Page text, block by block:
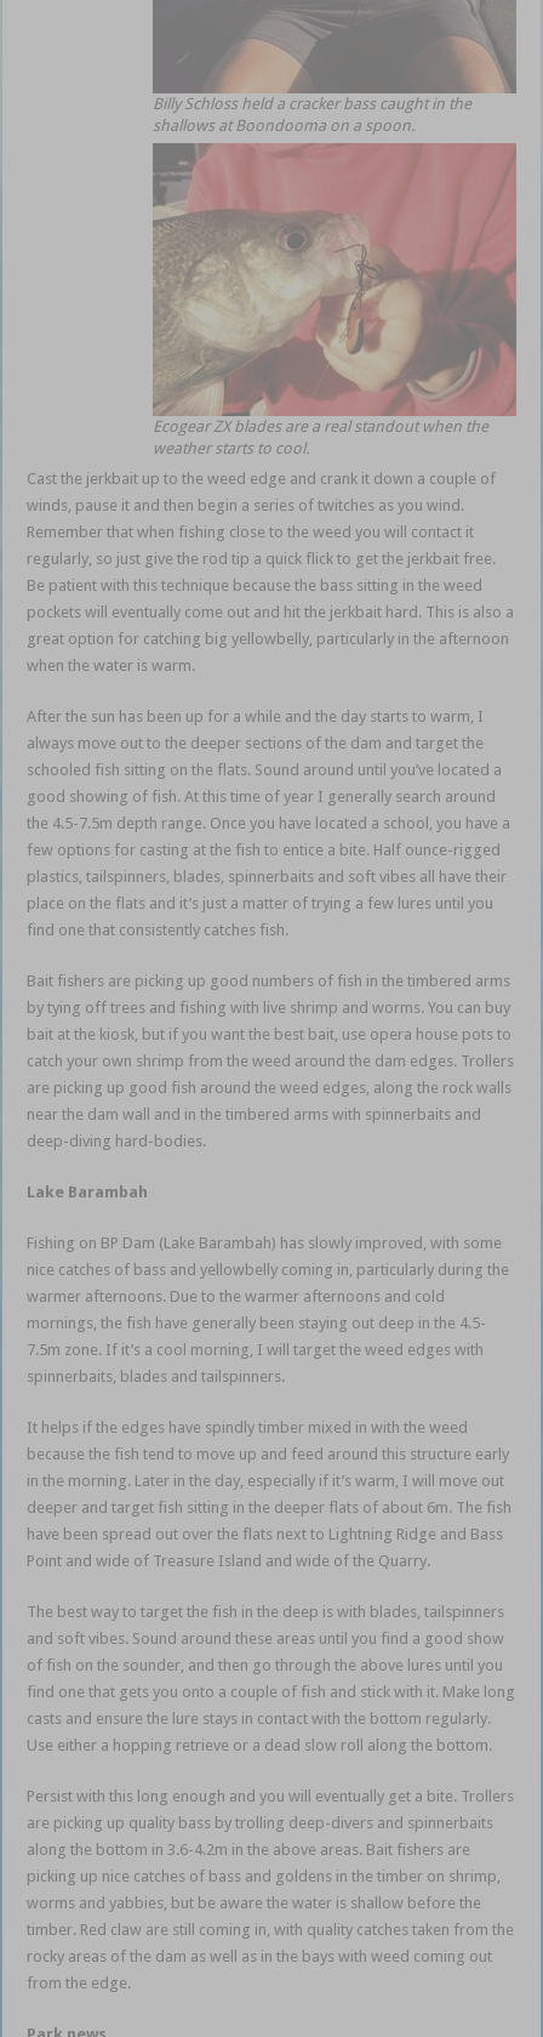
Billy Schloss held a cracker bass caught in the
shallows at Boondooma on a spoon.
Ecogear ZX blades are a real standout when the
weather starts to cool.
Cast the jerkbait up to the weed edge and crank it down a couple of
winds, pause it and then begin a series of twitches as you wind.
Remember that when fishing close to the weed you will contact it
regularly, so just give the rod tip a quick flick to get the jerkbait free.
Be patient with this technique because the bass sitting in the weed
pockets will eventually come out and hit the jerkbait hard. This is also a
great option for catching big yellowbelly, particularly in the afternoon
when the water is warm.
After the sun has been up for a while and the day starts to warm, I
always move out to the deeper sections of the dam and target the
schooled fish sitting on the flats. Sound around until you’ve located a
good showing of fish. At this time of year I generally search around
the 4.5-7.5m depth range. Once you have located a school, you have a
few options for casting at the fish to entice a bite. Half ounce-rigged
plastics, tailspinners, blades, spinnerbaits and soft vibes all have their
place on the flats and it’s just a matter of trying a few lures until you
find one that consistently catches fish.
Bait fishers are picking up good numbers of fish in the timbered arms
by tying off trees and fishing with live shrimp and worms. You can buy
bait at the kiosk, but if you want the best bait, use opera house pots to
catch your own shrimp from the weed around the dam edges. Trollers
are picking up good fish around the weed edges, along the rock walls
near the dam wall and in the timbered arms with spinnerbaits and
deep-diving hard-bodies.
Lake Barambah
Fishing on BP Dam (Lake Barambah) has slowly improved, with some
nice catches of bass and yellowbelly coming in, particularly during the
warmer afternoons. Due to the warmer afternoons and cold
mornings, the fish have generally been staying out deep in the 4.5-
7.5m zone. If it’s a cool morning, I will target the weed edges with
spinnerbaits, blades and tailspinners.
It helps if the edges have spindly timber mixed in with the weed
because the fish tend to move up and feed around this structure early
in the morning. Later in the day, especially if it’s warm, I will move out
deeper and target fish sitting in the deeper flats of about 6m. The fish
have been spread out over the flats next to Lightning Ridge and Bass
Point and wide of Treasure Island and wide of the Quarry.
The best way to target the fish in the deep is with blades, tailspinners
and soft vibes. Sound around these areas until you find a good show
of fish on the sounder, and then go through the above lures until you
find one that gets you onto a couple of fish and stick with it. Make long
casts and ensure the lure stays in contact with the bottom regularly.
Use either a hopping retrieve or a dead slow roll along the bottom.
Persist with this long enough and you will eventually get a bite. Trollers
are picking up quality bass by trolling deep-divers and spinnerbaits
along the bottom in 3.6-4.2m in the above areas. Bait fishers are
picking up nice catches of bass and goldens in the timber on shrimp,
worms and yabbies, but be aware the water is shallow before the
timber. Red claw are still coming in, with quality catches taken from the
rocky areas of the dam as well as in the bays with weed coming out
from the edge.